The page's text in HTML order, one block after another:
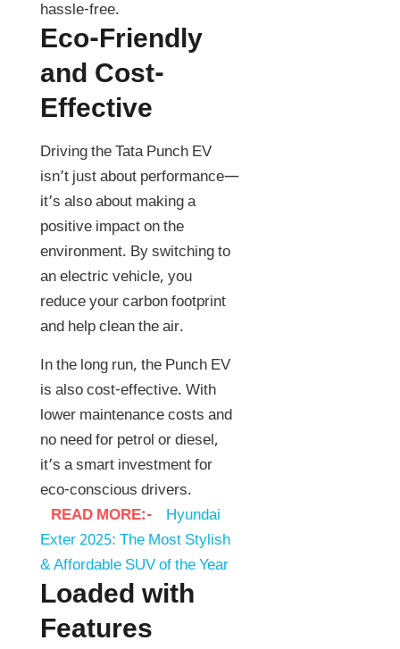
hassle-free.
Eco-Friendly
and Cost-
Effective
Driving the Tata Punch EV
isn’t just about performance—
it’s also about making a
positive impact on the
environment. By switching to
an electric vehicle, you
reduce your carbon footprint
and help clean the air.
In the long run, the Punch EV
is also cost-effective. With
lower maintenance costs and
no need for petrol or diesel,
it’s a smart investment for
eco-conscious drivers.
READ MORE:-
Hyundai
Exter 2025: The Most Stylish
& Affordable SUV of the Year
Loaded with
Features